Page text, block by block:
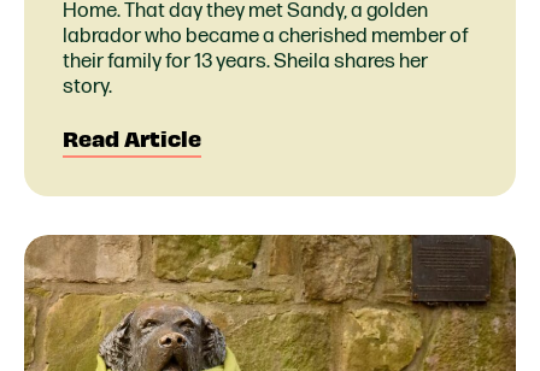
Home. That day they met Sandy, a golden
labrador who became a cherished member of
their family for 13 years. Sheila shares her
story.
Read Article